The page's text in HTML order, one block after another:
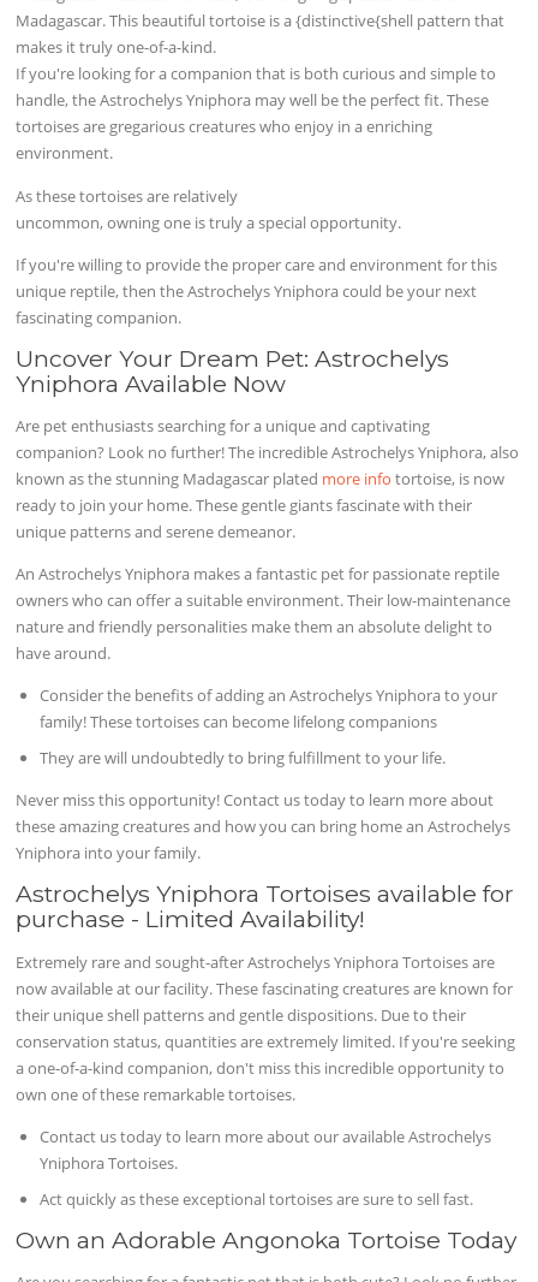
Madagascar. This beautiful tortoise is a {distinctive{shell pattern that
makes it truly one-of-a-kind.
If you're looking for a companion that is both curious and simple to
handle, the Astrochelys Yniphora may well be the perfect fit. These
tortoises are gregarious creatures who enjoy in a enriching
environment.
As these tortoises are relatively
uncommon, owning one is truly a special opportunity.
If you're willing to provide the proper care and environment for this
unique reptile, then the Astrochelys Yniphora could be your next
fascinating companion.
Uncover Your Dream Pet: Astrochelys
Yniphora Available Now
Are pet enthusiasts searching for a unique and captivating
companion? Look no further! The incredible Astrochelys Yniphora, also
known as the stunning Madagascar plated more info tortoise, is now
ready to join your home. These gentle giants fascinate with their
unique patterns and serene demeanor.
An Astrochelys Yniphora makes a fantastic pet for passionate reptile
owners who can offer a suitable environment. Their low-maintenance
nature and friendly personalities make them an absolute delight to
have around.
Consider the benefits of adding an Astrochelys Yniphora to your
family! These tortoises can become lifelong companions
They are will undoubtedly to bring fulfillment to your life.
Never miss this opportunity! Contact us today to learn more about
these amazing creatures and how you can bring home an Astrochelys
Yniphora into your family.
Astrochelys Yniphora Tortoises available for
purchase - Limited Availability!
Extremely rare and sought-after Astrochelys Yniphora Tortoises are
now available at our facility. These fascinating creatures are known for
their unique shell patterns and gentle dispositions. Due to their
conservation status, quantities are extremely limited. If you're seeking
a one-of-a-kind companion, don't miss this incredible opportunity to
own one of these remarkable tortoises.
Contact us today to learn more about our available Astrochelys
Yniphora Tortoises.
Act quickly as these exceptional tortoises are sure to sell fast.
Own an Adorable Angonoka Tortoise Today